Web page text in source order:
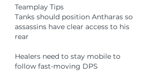
Teamplay Tips
Tanks should position Antharas so
assassins have clear access to his
rear
Healers need to stay mobile to
follow fast-moving DPS